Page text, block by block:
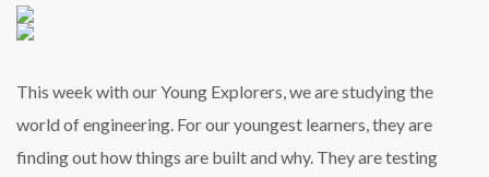
This week with our Young Explorers, we are studying the
world of engineering. For our youngest learners, they are
finding out how things are built and why. They are testing